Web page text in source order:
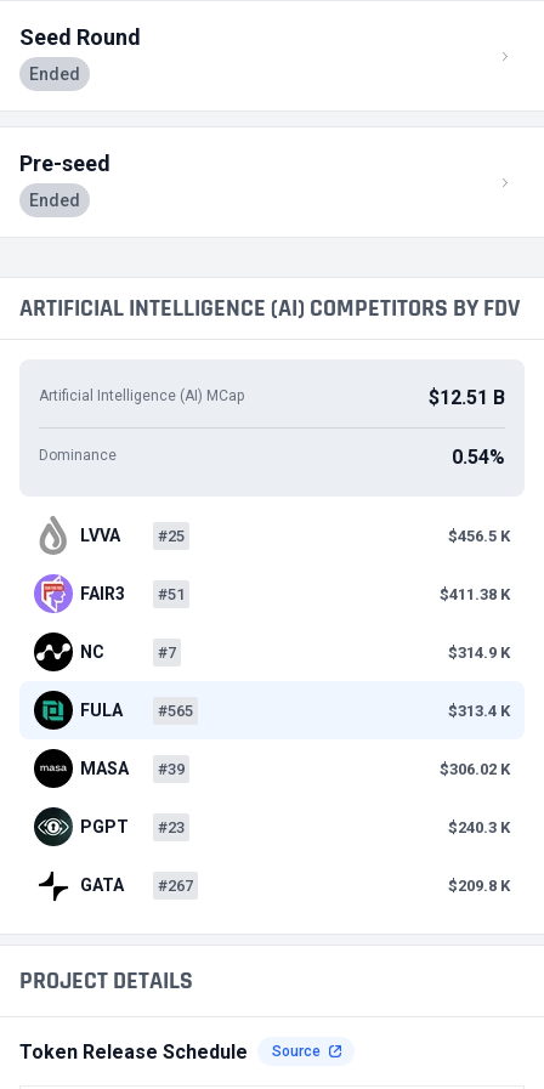
Seed Round
Ended
Pre-seed
Ended
PROJECT DETAILS
Token Release Schedule Source
ARTIFICIAL INTELLIGENCE (AI) COMPETITORS BY FDV
Artificial Intelligence (AI) MCap $12.51 B
Dominance 0.54%
LVVA #25 $456.5 K
FAIR3 #51 $411.38 K
NC #7 $314.9 K
FULA #565 $313.4 K
MASA #39 $306.02 K
PGPT #23 $240.3 K
GATA #267 $209.8 K